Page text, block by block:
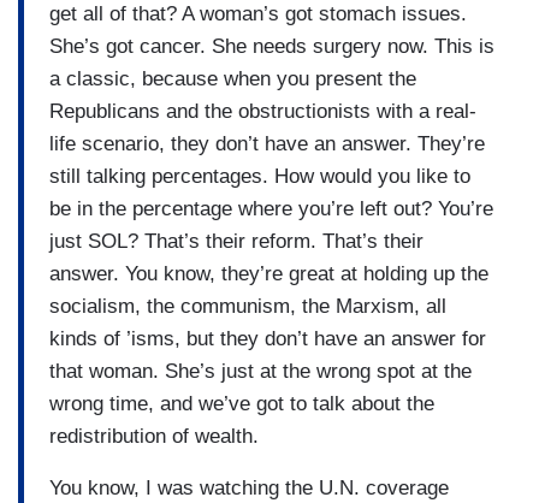
get all of that? A woman’s got stomach issues.
She’s got cancer. She needs surgery now. This is
a classic, because when you present the
Republicans and the obstructionists with a real-
life scenario, they don’t have an answer. They’re
still talking percentages. How would you like to
be in the percentage where you’re left out? You’re
just SOL? That’s their reform. That’s their
answer. You know, they’re great at holding up the
socialism, the communism, the Marxism, all
kinds of ’isms, but they don’t have an answer for
that woman. She’s just at the wrong spot at the
wrong time, and we’ve got to talk about the
redistribution of wealth.
You know, I was watching the U.N. coverage